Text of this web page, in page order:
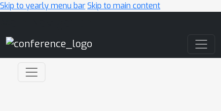
Skip to yearly menu barSkip to main content